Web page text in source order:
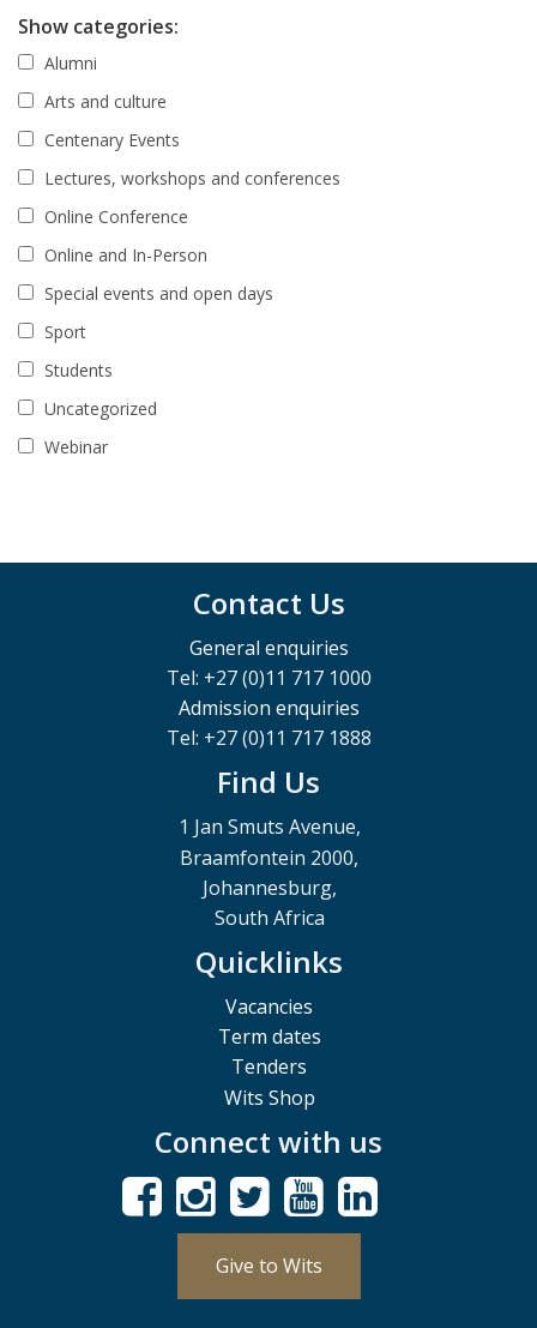
Show categories:
Alumni
Arts and culture
Centenary Events
Lectures, workshops and conferences
Online Conference
Online and In-Person
Special events and open days
Sport
Students
Uncategorized
Webinar
Contact Us
General enquiries
Tel: +27 (0)11 717 1000
Admission enquiries
Tel: +27 (0)11 717 1888
Find Us
1 Jan Smuts Avenue,
Braamfontein 2000,
Johannesburg,
South Africa
Quicklinks
Vacancies
Term dates
Tenders
Wits Shop
Connect with us
Give to Wits